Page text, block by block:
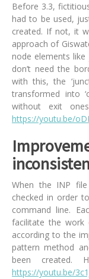
Before 3.3,
had to be used,
created. If not, it
approach of
node elements
don’t need the
with this, the
transformed into
without exit
https://youtu.be/
When the INP
checked in order
command line.
facilitate the work
according to the
pattern method
been created.
https://youtu.be/